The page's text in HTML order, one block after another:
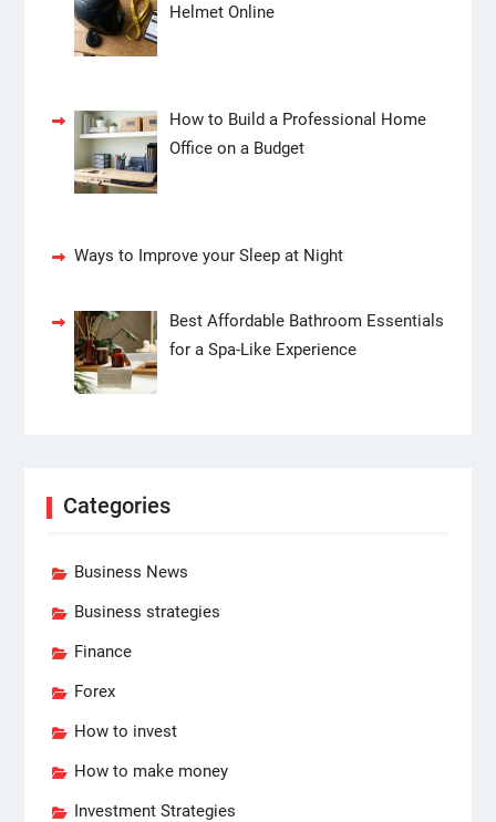
Helmet Online
How to Build a Professional Home
Office on a Budget
Ways to Improve your Sleep at Night
Best Affordable Bathroom Essentials
for a Spa-Like Experience
Categories
Business News
Business strategies
Finance
Forex
How to invest
How to make money
Investment Strategies